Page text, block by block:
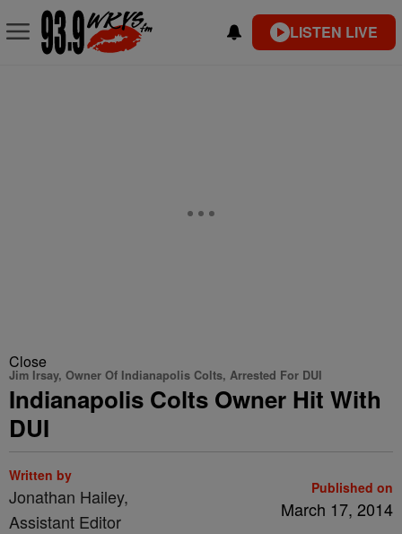
LISTEN LIVE
Close
Jim Irsay, Owner Of Indianapolis Colts, Arrested For DUI
Indianapolis Colts Owner Hit With
DUI
Written by
Jonathan Hailey,
Assistant Editor
Published on
March 17, 2014